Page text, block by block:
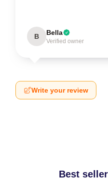
B Bella
Verified owner
Write your review
Best